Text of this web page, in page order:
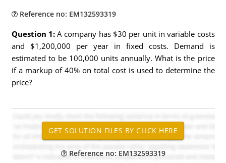
Reference no: EM132593319
Question 1:A company has $30 per unit in variable costs
and $1,200,000 per year in fixed costs. Demand is
estimated to be 100,000 units annually. What is the price
if a markup of 40% on total cost is used to determine the
price?
Reference no: EM132593319